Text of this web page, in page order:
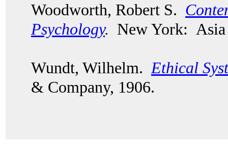
Woodworth, Robert S.
Psychology. New York:
Wundt, Wilhelm. Ethical
& Company, 1906.